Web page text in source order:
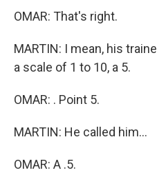
OMAR: That's right.
MARTIN: I mean, his
a scale of 1 to 10, a 5.
OMAR: . Point 5.
MARTIN: He called him...
OMAR: A .5.